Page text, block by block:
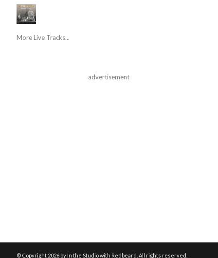
More Live Tracks...
advertisement
© Copyright 2026 by In the Studio with Redbeard. All rights reserved.